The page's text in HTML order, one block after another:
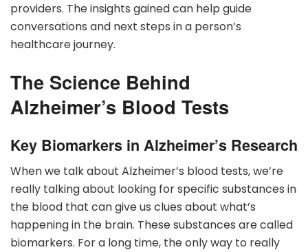
providers. The insights gained can help guide
conversations and next steps in a person’s
healthcare journey.
The Science Behind
Alzheimer’s Blood Tests
Key Biomarkers in Alzheimer’s Research
When we talk about Alzheimer’s blood tests, we’re
really talking about looking for specific substances in
the blood that can give us clues about what’s
happening in the brain. These substances are called
biomarkers. For a long time, the only way to really